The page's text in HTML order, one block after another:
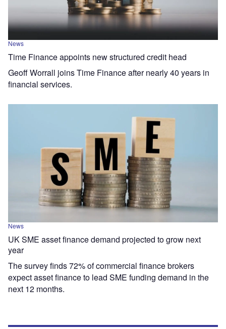
News
Time Finance appoints new structured credit head
Geoff Worrall joins Time Finance after nearly 40 years in
financial services.
News
UK SME asset finance demand projected to grow next
year
The survey finds 72% of commercial finance brokers
expect asset finance to lead SME funding demand in the
next 12 months.